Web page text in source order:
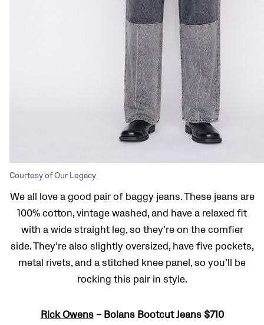
Courtesy of Our Legacy
We all love a good pair of baggy jeans. These jeans are
100% cotton, vintage washed, and have a relaxed fit
with a wide straight leg, so they’re on the comfier
side. They’re also slightly oversized, have five pockets,
metal rivets, and a stitched knee panel, so you’ll be
rocking this pair in style.
Rick Owens– Bolans Bootcut Jeans $710